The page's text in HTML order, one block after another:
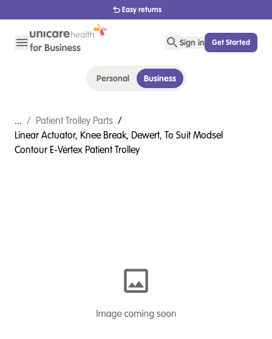
Easy returns
Sign in Get Started
Personal Business
... / Patient Trolley Parts /
Linear Actuator, Knee Break, Dewert, To Suit Modsel
Contour E-Vertex Patient Trolley